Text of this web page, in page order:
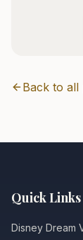
Back to all
Quick Links
Disney Dream